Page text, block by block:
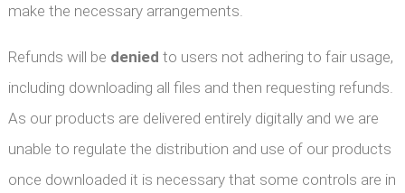
make the necessary arrangements.
Refunds will be denied to users not adhering to fair usage,
including downloading all files and then requesting refunds.
As our products are delivered entirely digitally and we are
unable to regulate the distribution and use of our products
once downloaded it is necessary that some controls are in